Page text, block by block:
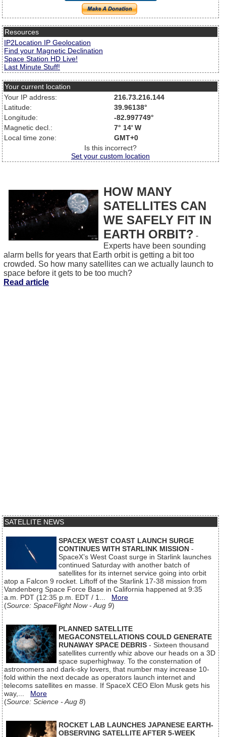
Resources
IP2Location IP Geolocation
Find your Magnetic Declination
Space Station HD Live!
Last Minute Stuff!
Your current location
Your IP address:
216.73.216.144
Latitude:
39.96138°
Longitude:
-82.997749°
Magnetic decl.:
7° 14' W
Local time zone:
GMT+0
Is this incorrect?
Set your custom location
HOW MANY
SATELLITES CAN
WE SAFELY FIT IN
EARTH ORBIT? -
Experts have been sounding
alarm bells for years that Earth orbit is getting a bit too
crowded. So how many satellites can we actually launch to
space before it gets to be too much?
Read article
SATELLITE NEWS
SPACEX WEST COAST LAUNCH SURGE
CONTINUES WITH STARLINK MISSION -
SpaceX’s West Coast surge in Starlink launches
continued Saturday with another batch of
satellites for its internet service going into orbit
atop a Falcon 9 rocket. Liftoff of the Starlink 17-38 mission from
Vandenberg Space Force Base in California happened at 9:35
a.m. PDT (12:35 p.m. EDT / 1... More
(Source: SpaceFlight Now - Aug 9)
PLANNED SATELLITE
MEGACONSTELLATIONS COULD GENERATE
RUNAWAY SPACE DEBRIS - Sixteen thousand
satellites currently whiz above our heads on a 3D
space superhighway. To the consternation of
astronomers and dark-sky lovers, that number may increase 10-
fold within the next decade as operators launch internet and
telecoms satellites en masse. If SpaceX CEO Elon Musk gets his
way,... More
(Source: Science - Aug 8)
ROCKET LAB LAUNCHES JAPANESE EARTH-
OBSERVING SATELLITE AFTER 5-WEEK